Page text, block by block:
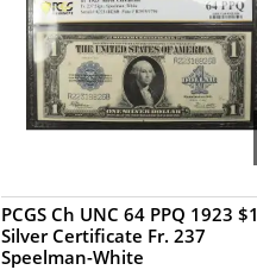
PCGS Ch UNC 64 PPQ 1923 $1
Silver Certificate Fr. 237
Speelman-White